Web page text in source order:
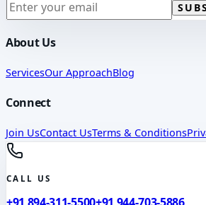
About Us
ServicesOur ApproachBlog
Connect
Join UsContact UsTerms & Conditions
CALL US